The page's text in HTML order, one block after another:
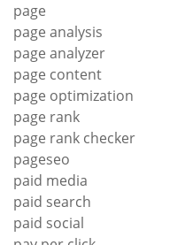
page
page analysis
page analyzer
page content
page optimization
page rank
page rank checker
pageseo
paid media
paid search
paid social